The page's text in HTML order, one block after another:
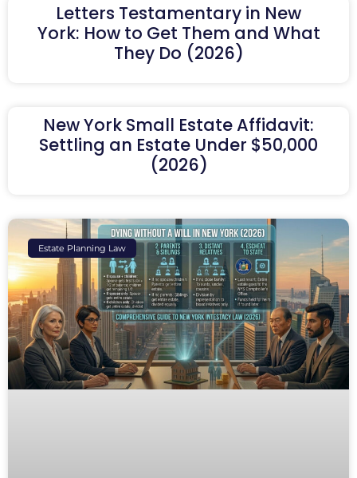
Letters Testamentary in New
York: How to Get Them and What
They Do (2026)
New York Small Estate Affidavit:
Settling an Estate Under $50,000
(2026)
Estate Planning Law